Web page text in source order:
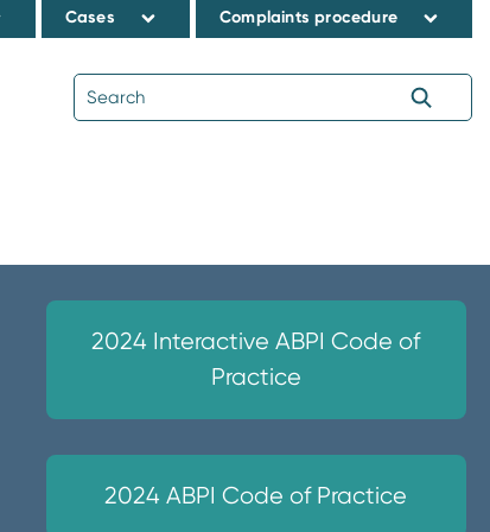
Cases Complaints procedure
2024 Interactive ABPI Code of
Practice
2024 ABPI Code of Practice